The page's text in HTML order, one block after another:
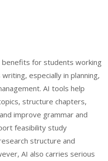
for students working
especially in planning,
AI tools help
structure chapters,
improve grammar and
feasibility study
structure and
AI also carries serious